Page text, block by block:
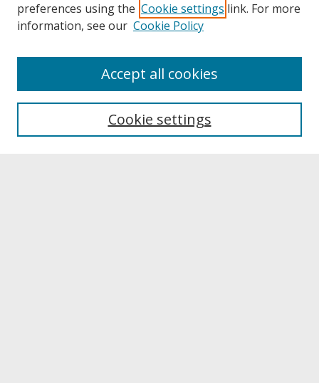
About UNCOpen
Archives & Special Collections
preferences using the Cookie settings link. For more
information, see our Cookie Policy
Cookie settings
Accept all cookies